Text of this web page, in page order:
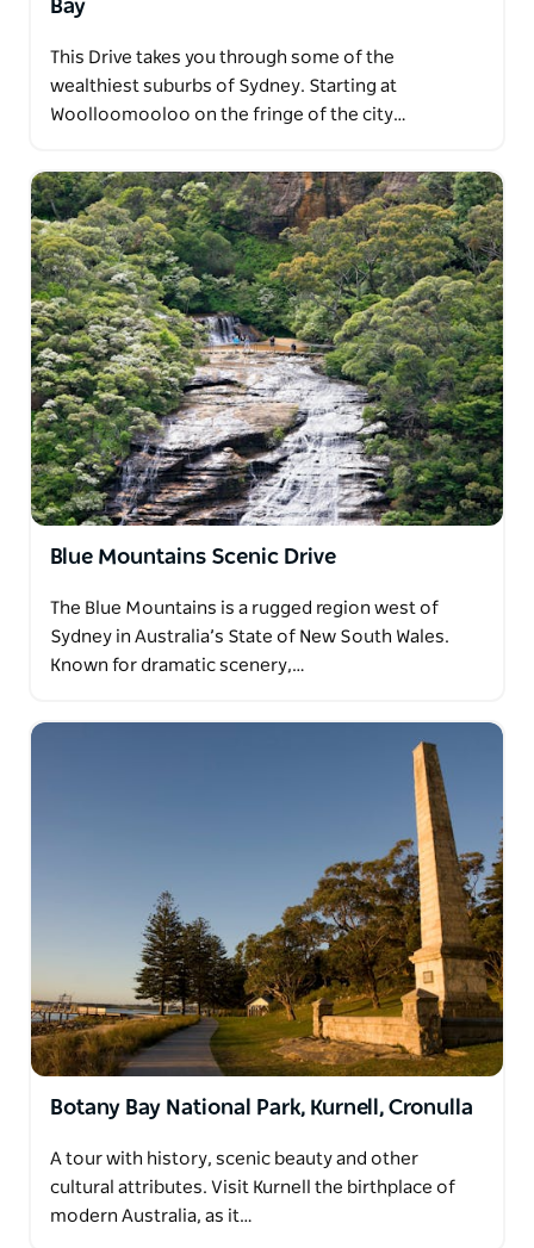
Bay
This Drive takes you through some of the
wealthiest suburbs of Sydney. Starting at
Woolloomooloo on the fringe of the city…
Blue Mountains Scenic Drive
The Blue Mountains is a rugged region west of
Sydney in Australia’s State of New South Wales.
Known for dramatic scenery,…
Botany Bay National Park, Kurnell, Cronulla
A tour with history, scenic beauty and other
cultural attributes. Visit Kurnell the birthplace of
modern Australia, as it…